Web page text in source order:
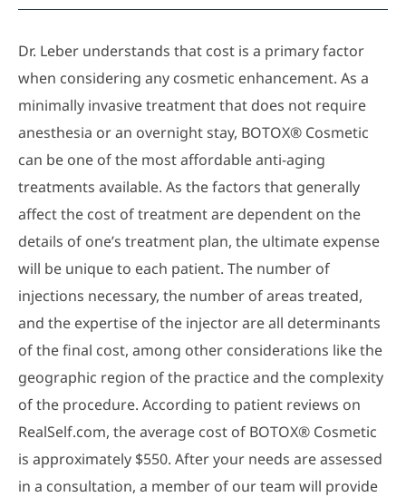
Dr. Leber understands that cost is a primary factor
when considering any cosmetic enhancement. As a
minimally invasive treatment that does not require
anesthesia or an overnight stay, BOTOX® Cosmetic
can be one of the most affordable anti-aging
treatments available. As the factors that generally
affect the cost of treatment are dependent on the
details of one’s treatment plan, the ultimate expense
will be unique to each patient. The number of
injections necessary, the number of areas treated,
and the expertise of the injector are all determinants
of the final cost, among other considerations like the
geographic region of the practice and the complexity
of the procedure. According to patient reviews on
RealSelf.com, the average cost of BOTOX® Cosmetic
is approximately $550. After your needs are assessed
in a consultation, a member of our team will provide